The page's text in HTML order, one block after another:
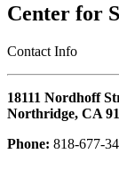
Center for
‎Contact Info
18111 Nordhoff
Northridge, CA
Phone: 818-677-